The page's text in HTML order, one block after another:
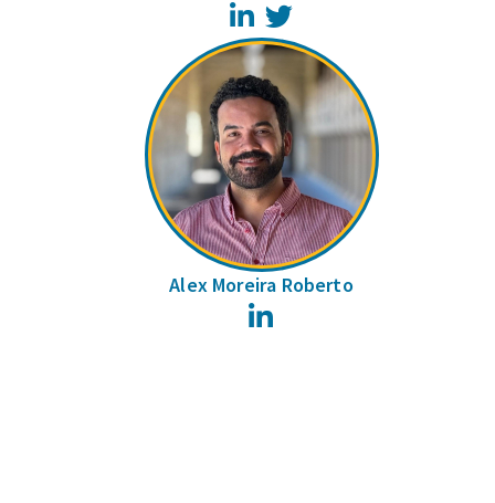
LinkedIn
Alex Moreira Roberto